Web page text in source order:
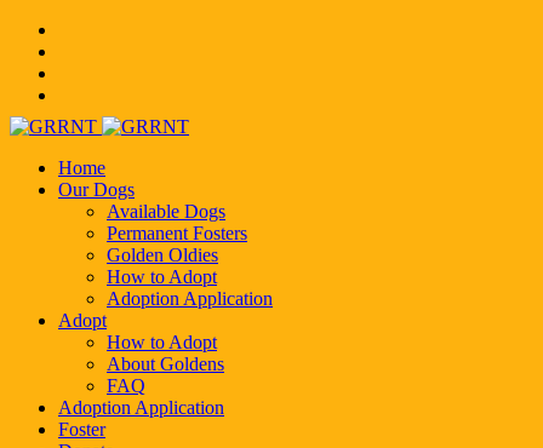
Home
Our Dogs
Available Dogs
Permanent Fosters
Golden Oldies
How to Adopt
Adoption Application
Adopt
How to Adopt
About Goldens
FAQ
Adoption Application
Foster